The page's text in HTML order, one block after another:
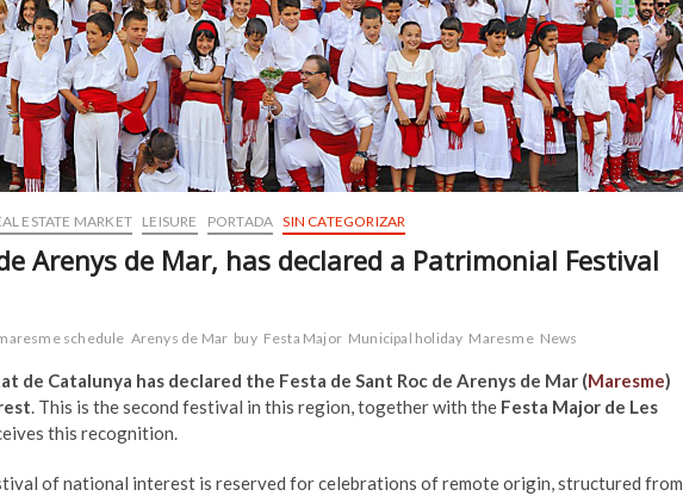
ESTATE MARKET LEISURE PORTADA SIN CATEGORIZAR
Arenys de Mar, has declared a Patrimonial Festival
schedule Arenys de Mar buy Festa Major Municipal holiday Maresme News
Catalunya has declared the Festa de Sant Roc de Arenys de Mar (Maresme)
. This is the second festival in this region, together with the Festa Major de Les
this recognition.
of national interest is reserved for celebrations of remote origin, structured from